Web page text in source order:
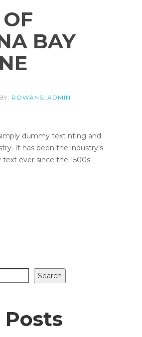
BAY
BY: ROWANS_ADMIN
dummy text nting and
It has been the industry’s
ever since the 1500s.
Search